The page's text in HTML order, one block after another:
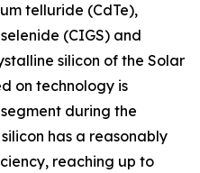
telluride (CdTe),
(CIGS) and
silicon of the Solar
on technology is
during the
has a reasonably
reaching up to